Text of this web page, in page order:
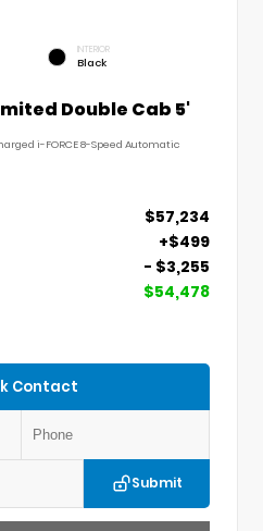
INTERIOR
Black
Double Cab 5'
i-FORCE 8-Speed Automatic
$57,234
+$499
- $3,255
$54,478
Contact
Submit